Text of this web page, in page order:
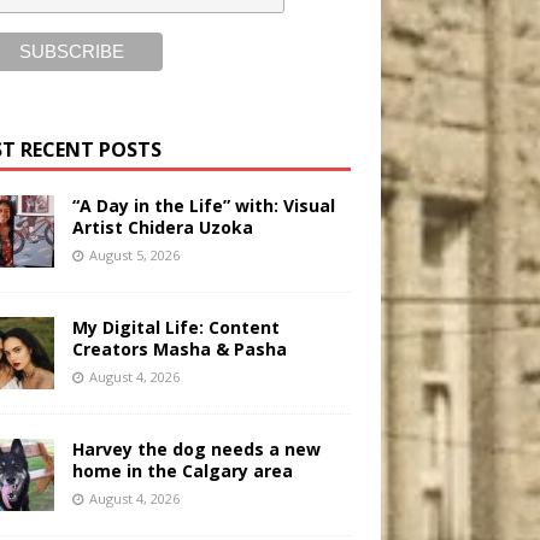
RECENT POSTS
“A Day in the Life” with: Visual
Artist Chidera Uzoka
August 5, 2026
My Digital Life: Content
Creators Masha & Pasha
August 4, 2026
Harvey the dog needs a new
home in the Calgary area
August 4, 2026